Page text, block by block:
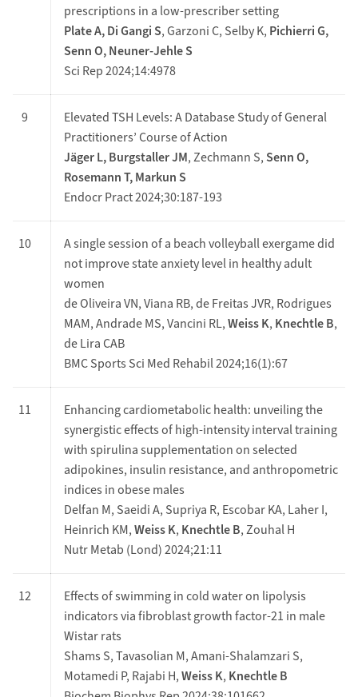
prescriptions in a low-prescriber setting
Plate A, Di Gangi S, Garzoni C, Selby K, Pichierri G,
Senn O, Neuner-Jehle S
Sci Rep 2024;14:4978
9
Elevated TSH Levels: A Database Study of General
Practitioners’ Course of Action
Jäger L, Burgstaller JM, Zechmann S,Senn O,
Rosemann T, Markun S
Endocr Pract 2024;30:187-193
10
A single session of a beach volleyball exergame did
not improve state anxiety level in healthy adult
women
de Oliveira VN, Viana RB, de Freitas JVR, Rodrigues
MAM, Andrade MS, Vancini RL,Weiss K, Knechtle B,
de Lira CAB
BMC Sports Sci Med Rehabil 2024;16(1):67
11
Enhancing cardiometabolic health: unveiling the
synergistic effects of high-intensity interval training
with spirulina supplementation on selected
adipokines, insulin resistance, and anthropometric
indices in obese males
Delfan M, Saeidi A, Supriya R, Escobar KA, Laher I,
Heinrich KM,Weiss K, Knechtle B, Zouhal H
Nutr Metab (Lond) 2024;21:11
12
Effects of swimming in cold water on lipolysis
indicators via fibroblast growth factor-21 in male
Wistar rats
Shams S, Tavasolian M, Amani-Shalamzari S,
Motamedi P, Rajabi H,Weiss K, Knechtle B